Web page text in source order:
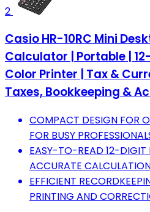
2
Casio HR-10RC Mini
Calculator | Portable |
Color Printer | Tax &
Taxes, Bookkeeping &
COMPACT DESIGN FOR
FOR BUSY
EASY-TO-READ 12-DIGIT
ACCURATE
EFFICIENT
PRINTING AND